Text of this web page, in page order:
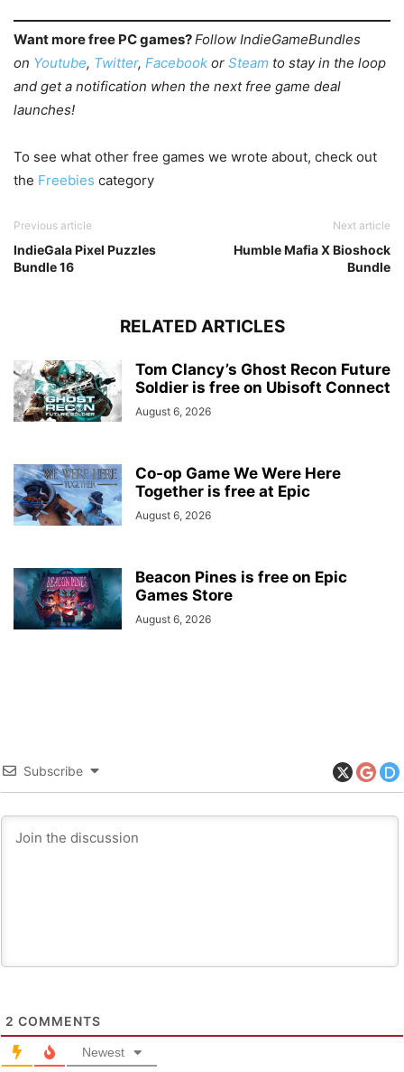
Want more free PC games?Follow IndieGameBundles
on Youtube, Twitter, Facebook or Steam to stay in the loop
and get a notification when the next free game deal
launches!
To see what other free games we wrote about, check out
the Freebies category
Previous article
IndieGala Pixel Puzzles
Bundle 16
Next article
Humble Mafia X Bioshock
Bundle
RELATED ARTICLES
Tom Clancy’s Ghost Recon Future
Soldier is free on Ubisoft Connect
August 6, 2026
Co-op Game We Were Here
Together is free at Epic
August 6, 2026
Beacon Pines is free on Epic
Games Store
August 6, 2026
Subscribe
2 COMMENTS
Newest